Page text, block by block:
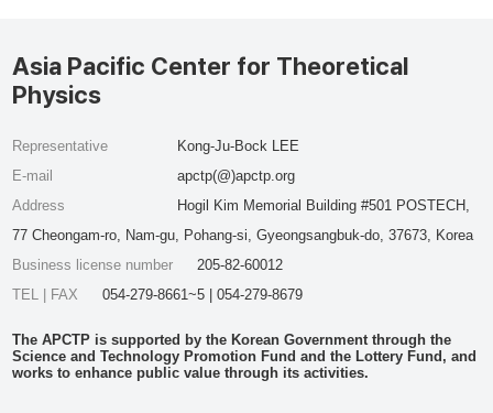
Asia Pacific Center for Theoretical
Physics
Representative
Kong-Ju-Bock LEE
E-mail
apctp(@)apctp.org
Address
Hogil Kim Memorial Building #501 POSTECH,
77 Cheongam-ro, Nam-gu, Pohang-si, Gyeongsangbuk-do, 37673, Korea
Business license number
205-82-60012
TEL | FAX
054-279-8661~5 | 054-279-8679
The APCTP is supported by the Korean Government through the
Science and Technology Promotion Fund and the Lottery Fund, and
works to enhance public value through its activities.